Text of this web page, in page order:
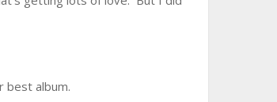
best album.